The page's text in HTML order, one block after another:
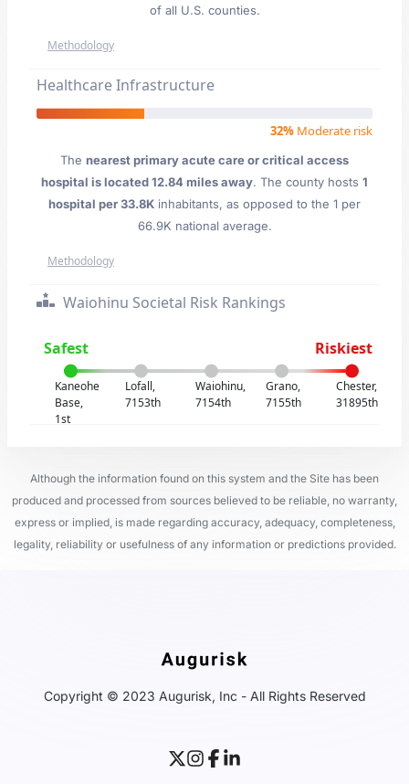
of all U.S. counties.
Methodology
Healthcare Infrastructure
32% Moderate risk
The nearest primary acute care or critical access
hospital is located 12.84 miles away. The county hosts 1
hospital per 33.8K inhabitants, as opposed to the 1 per
66.9K national average.
Methodology
Waiohinu Societal Risk Rankings
Safest Riskiest
Kaneohe
Base,
1st
Lofall,
7153th
Waiohinu,
7154th
Grano,
7155th
Chester,
31895th
Although the information found on this system and the Site has been
produced and processed from sources believed to be reliable, no warranty,
express or implied, is made regarding accuracy, adequacy, completeness,
legality, reliability or usefulness of any information or predictions provided.
Copyright © 2023 Augurisk, Inc - All Rights Reserved